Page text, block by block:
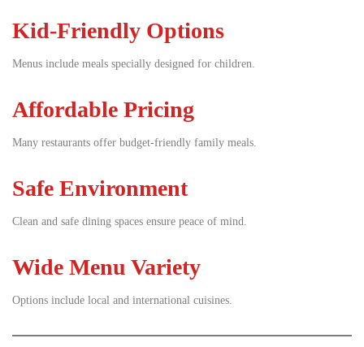
Kid-Friendly Options
Menus include meals specially designed for children.
Affordable Pricing
Many restaurants offer budget-friendly family meals.
Safe Environment
Clean and safe dining spaces ensure peace of mind.
Wide Menu Variety
Options include local and international cuisines.